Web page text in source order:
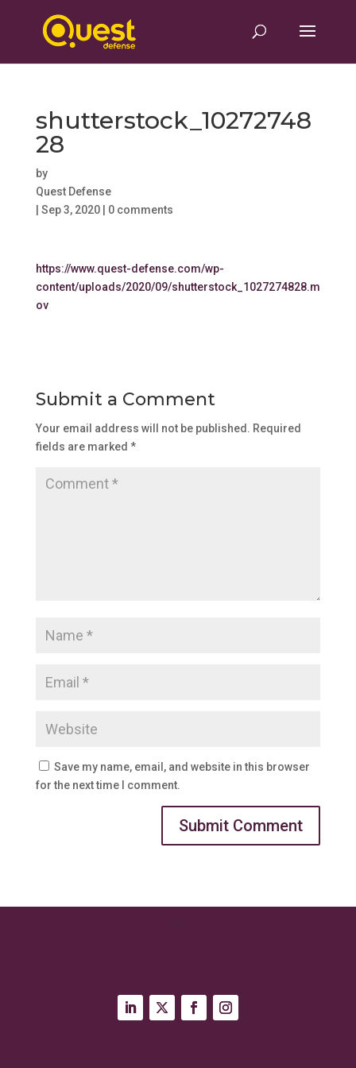
shutterstock_10272748
28
by
Quest Defense
Sep 3, 2020| 0 comments
https://www.quest-defense.com/wp-
content/uploads/2020/09/shutterstock_1027274828.m
ov
Submit a Comment
Your email address will not be published. Required
fields are marked *
Save my name, email, and website in this browser
for the next time I comment.